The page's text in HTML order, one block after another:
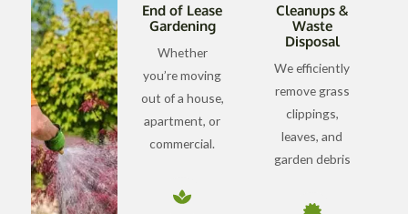
End of Lease
Gardening
Whether
you’re moving
out of a house,
apartment, or
commercial.
Cleanups &
Waste
Disposal
We efficiently
remove grass
clippings,
leaves, and
garden debris